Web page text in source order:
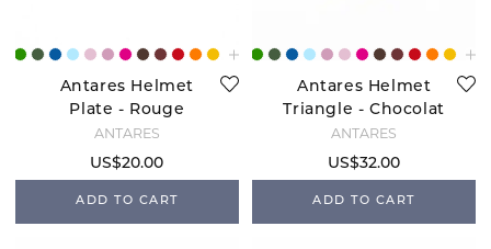
Antares Helmet
Plate - Rouge
ANTARÉS
US$20.00
ADD TO CART
Antares Helmet
Triangle - Chocolat
ANTARÉS
US$32.00
ADD TO CART